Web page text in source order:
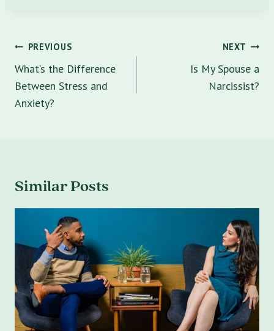
Post
navigation
PREVIOUS
What’s the Difference
Between Stress and
Anxiety?
NEXT
Is My Spouse a
Narcissist?
Similar Posts